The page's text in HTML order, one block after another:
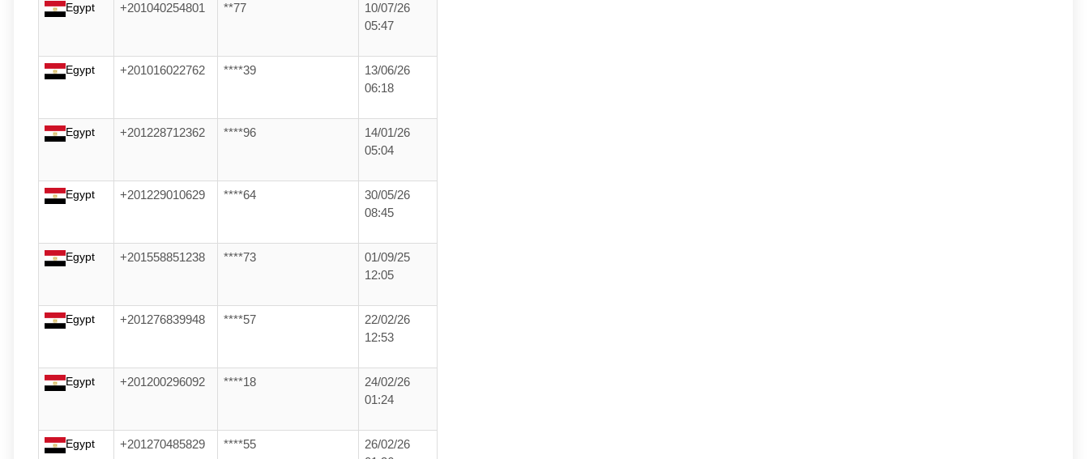
Egypt +201040254801 **77
10/07/26
05:47
Egypt +201016022762 ****39
13/06/26
06:18
Egypt +201228712362 ****96
14/01/26
05:04
Egypt +201229010629 ****64
30/05/26
08:45
Egypt +201558851238 ****73
01/09/25
12:05
Egypt +201276839948 ****57
22/02/26
12:53
Egypt +201200296092 ****18
24/02/26
01:24
Egypt +201270485829 ****55
26/02/26